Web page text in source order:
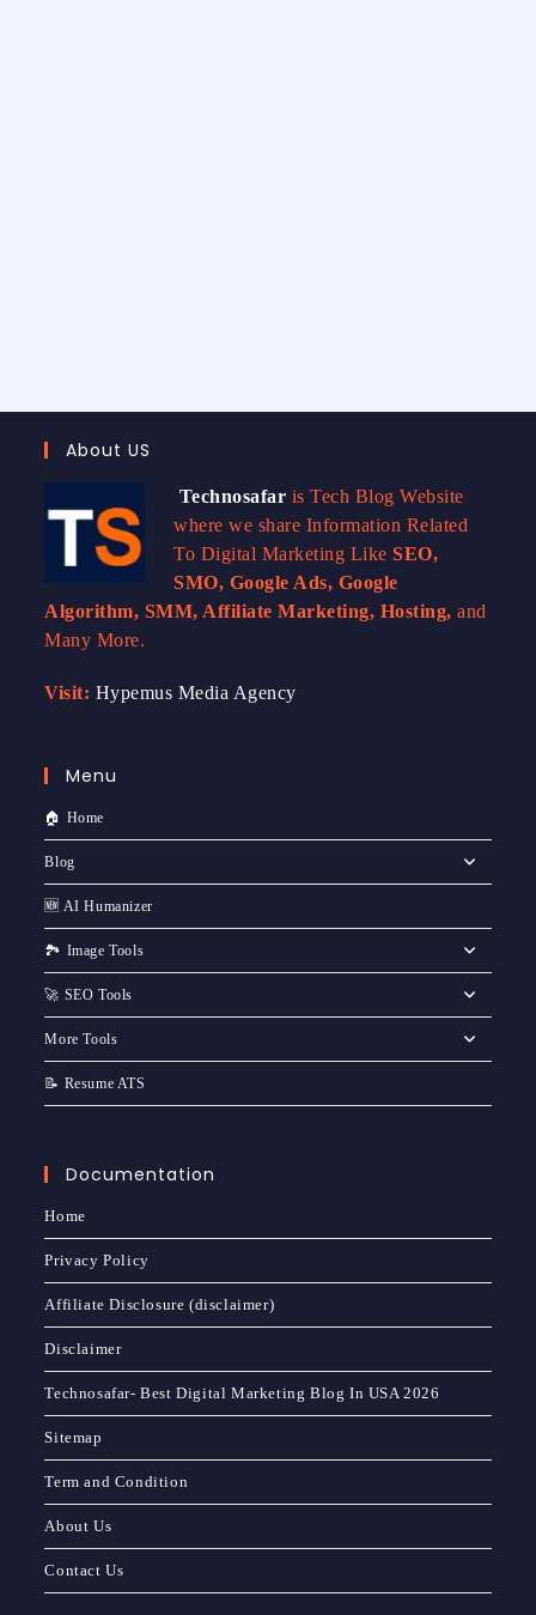
About US
Technosafar is Tech Blog Website
where we share Information Related
To Digital Marketing LikeSEO,
SMO, Google Ads, Google
Algorithm, SMM, Affiliate Marketing, Hosting, and
Many More.
Visit: Hypemus Media Agency
Menu
🏠 Home
Blog
🆕 AI Humanizer
🏞️ Image Tools
🚀 SEO Tools
More Tools
📝 Resume ATS
Documentation
Home
Privacy Policy
Affiliate Disclosure (disclaimer)
Disclaimer
Technosafar- Best Digital Marketing Blog In USA 2026
Sitemap
Term and Condition
About Us
Contact Us